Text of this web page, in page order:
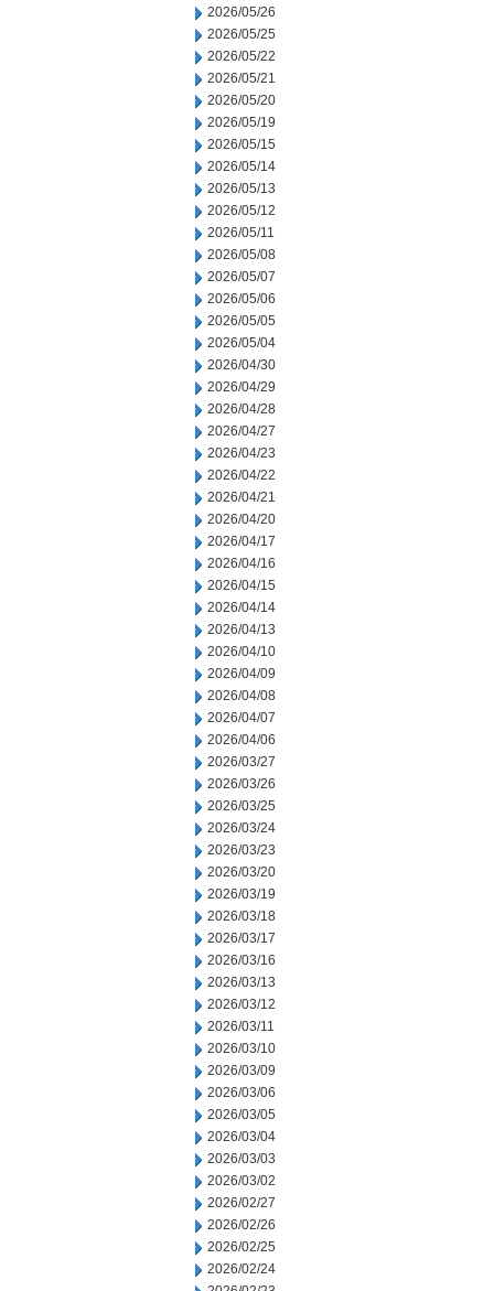
2026/05/26
2026/05/25
2026/05/22
2026/05/21
2026/05/20
2026/05/19
2026/05/15
2026/05/14
2026/05/13
2026/05/12
2026/05/11
2026/05/08
2026/05/07
2026/05/06
2026/05/05
2026/05/04
2026/04/30
2026/04/29
2026/04/28
2026/04/27
2026/04/23
2026/04/22
2026/04/21
2026/04/20
2026/04/17
2026/04/16
2026/04/15
2026/04/14
2026/04/13
2026/04/10
2026/04/09
2026/04/08
2026/04/07
2026/04/06
2026/03/27
2026/03/26
2026/03/25
2026/03/24
2026/03/23
2026/03/20
2026/03/19
2026/03/18
2026/03/17
2026/03/16
2026/03/13
2026/03/12
2026/03/11
2026/03/10
2026/03/09
2026/03/06
2026/03/05
2026/03/04
2026/03/03
2026/03/02
2026/02/27
2026/02/26
2026/02/25
2026/02/24